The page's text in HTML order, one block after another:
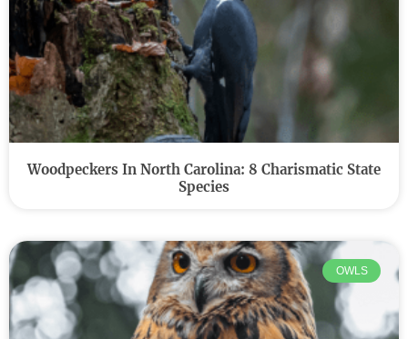
Woodpeckers In North Carolina: 8 Charismatic State
Species
OWLS